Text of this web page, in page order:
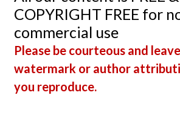
COPYRIGHT FREE for
commercial use
Please be courteous and
watermark or author
you reproduce.